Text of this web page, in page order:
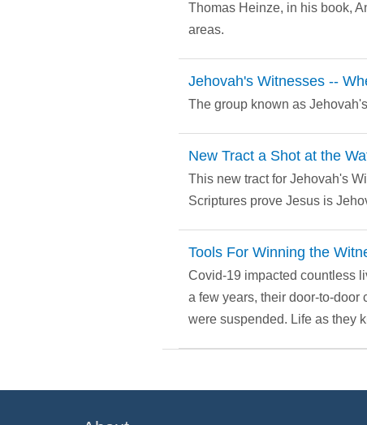
Thomas Heinze, in his book,
areas.
Jehovah's Witnesses --
The group known as
New Tract a Shot at the
This new tract for Jehovah's
Scriptures prove Jesus is
Tools For Winning the
Covid-19 impacted countless
a few years, their door-to-
were suspended. Life as they